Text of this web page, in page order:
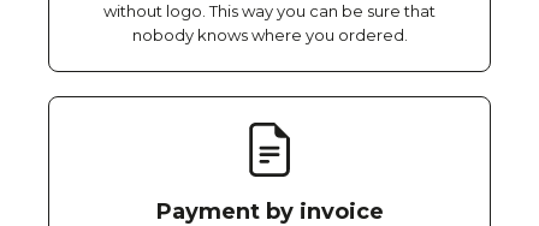
without logo. This way you can be sure that
nobody knows where you ordered.
Payment by invoice